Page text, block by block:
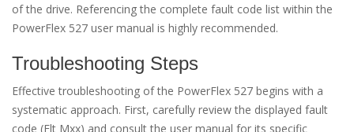
of the drive. Referencing the complete fault code list within the
PowerFlex 527 user manual is highly recommended.
Troubleshooting Steps
Effective troubleshooting of the PowerFlex 527 begins with a
systematic approach. First, carefully review the displayed fault
code (Flt Mxx) and consult the user manual for its specific